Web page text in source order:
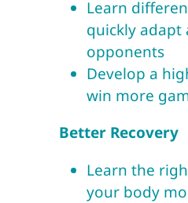
Learn
quickly
opponents
Develop a
win more
Better Recovery
Learn the
your body